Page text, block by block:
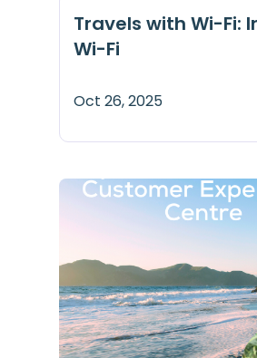
Travels with Wi-Fi:
Wi-Fi
Oct 26, 2025